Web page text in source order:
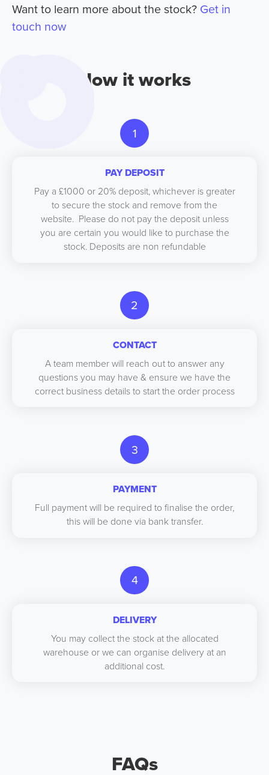
Want to learn more about the stock? Get in
touch now
How it works
1
PAY DEPOSIT
Pay a £1000 or 20% deposit, whichever is greater
to secure the stock and remove from the
website. Please do not pay the deposit unless
you are certain you would like to purchase the
stock. Deposits are non refundable
2
CONTACT
A team member will reach out to answer any
questions you may have & ensure we have the
correct business details to start the order process
3
PAYMENT
Full payment will be required to finalise the order,
this will be done via bank transfer.
4
DELIVERY
You may collect the stock at the allocated
warehouse or we can organise delivery at an
additional cost.
FAQs